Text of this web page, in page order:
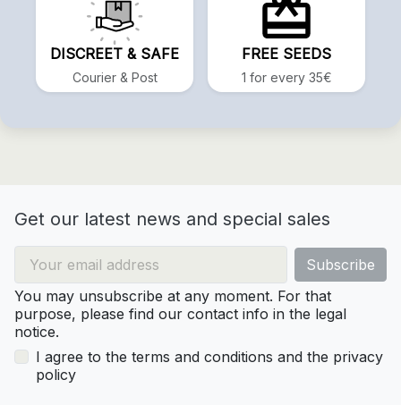
DISCREET & SAFE
Courier & Post
FREE SEEDS
1 for every 35€
Get our latest news and special sales
You may unsubscribe at any moment. For that
purpose, please find our contact info in the legal
notice.
I agree to the terms and conditions and the privacy
policy